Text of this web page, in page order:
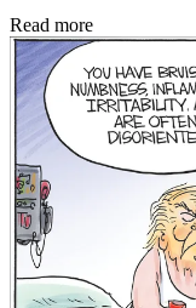
Read more